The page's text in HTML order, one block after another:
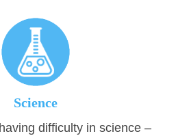
Science
difficulty in science –